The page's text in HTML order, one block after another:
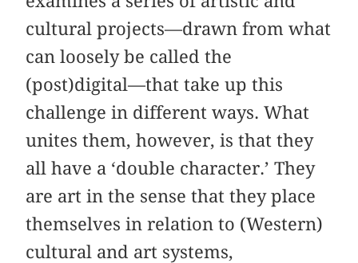
cultural projects—drawn from what
can loosely be called the
(post)digital—that take up this
challenge in different ways. What
unites them, however, is that they
all have a ‘double character.’ They
are art in the sense that they place
themselves in relation to (Western)
cultural and art systems,